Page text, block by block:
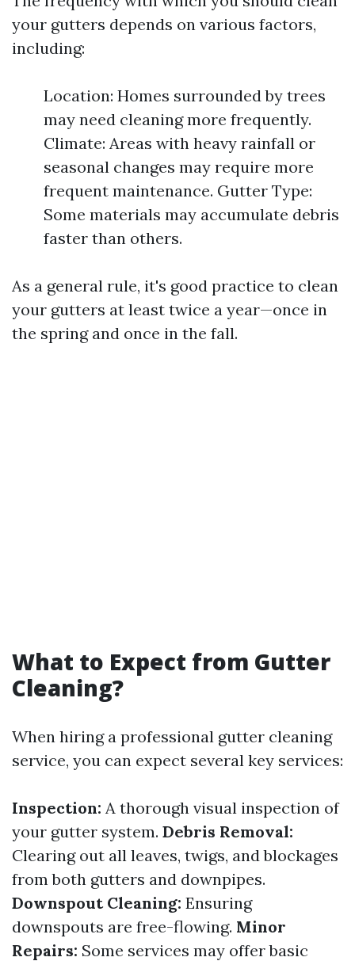
your gutters depends on various factors,
including:
Location: Homes surrounded by trees
may need cleaning more frequently.
Climate: Areas with heavy rainfall or
seasonal changes may require more
frequent maintenance. Gutter Type:
Some materials may accumulate debris
faster than others.
As a general rule, it's good practice to clean
your gutters at least twice a year—once in
the spring and once in the fall.
What to Expect from Gutter
Cleaning?
When hiring a professional gutter cleaning
service, you can expect several key services:
Inspection: A thorough visual inspection of
your gutter system. Debris Removal:
Clearing out all leaves, twigs, and blockages
from both gutters and downpipes.
Downspout Cleaning: Ensuring
downspouts are free-flowing. Minor
Repairs: Some services may offer basic